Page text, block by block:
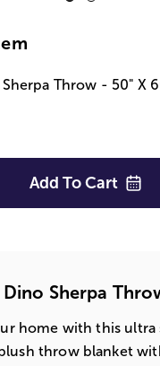
Sherpa Throw - 50" X
Add To Cart
Sherpa
home with this
throw blanket